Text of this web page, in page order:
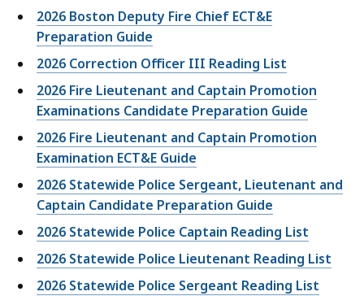
2026 Boston Deputy Fire Chief ECT&E
Preparation Guide
2026 Correction Officer III Reading List
2026 Fire Lieutenant and Captain Promotion
Examinations Candidate Preparation Guide
2026 Fire Lieutenant and Captain Promotion
Examination ECT&E Guide
2026 Statewide Police Sergeant, Lieutenant and
Captain Candidate Preparation Guide
2026 Statewide Police Captain Reading List
2026 Statewide Police Lieutenant Reading List
2026 Statewide Police Sergeant Reading List